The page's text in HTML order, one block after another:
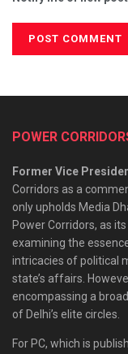
POWER
Former Vice
Corridors as a
only upholds Media
Power Corridors, as
examining the
intricacies of political
state’s affairs.
encompassing a
of Delhi’s elite circles.
For PC, which is